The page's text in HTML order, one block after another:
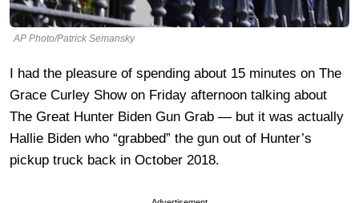
AP Photo/Patrick Semansky
I had the pleasure of spending about 15 minutes on The
Grace Curley Show on Friday afternoon talking about
The Great Hunter Biden Gun Grab — but it was actually
Hallie Biden who “grabbed” the gun out of Hunter’s
pickup truck back in October 2018.